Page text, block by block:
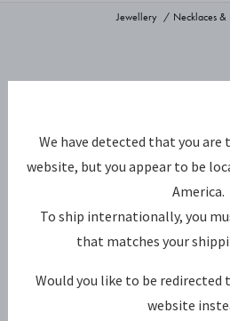
Jewellery Necklaces &
We have detected that you are
website, but you appear to be
America.
To ship internationally, you
that matches your
Would you like to be redirected
website